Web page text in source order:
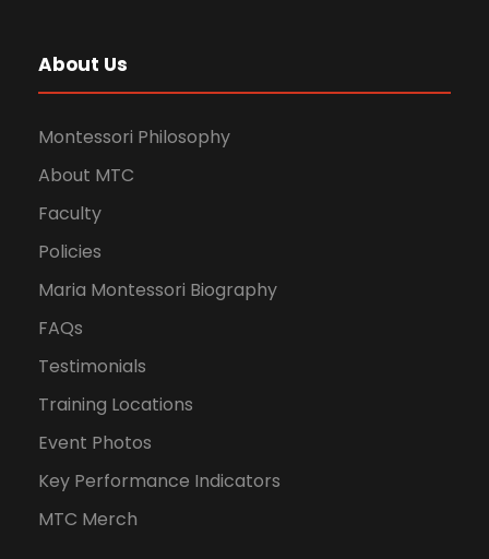
About Us
Montessori Philosophy
About MTC
Faculty
Policies
Maria Montessori Biography
FAQs
Testimonials
Training Locations
Event Photos
Key Performance Indicators
MTC Merch